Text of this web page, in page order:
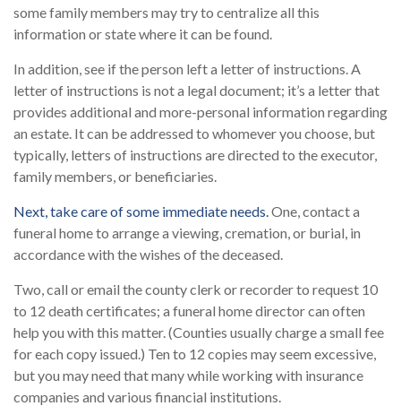
some family members may try to centralize all this
information or state where it can be found.
In addition, see if the person left a letter of instructions. A
letter of instructions is not a legal document; it’s a letter that
provides additional and more-personal information regarding
an estate. It can be addressed to whomever you choose, but
typically, letters of instructions are directed to the executor,
family members, or beneficiaries.
Next, take care of some immediate needs.One, contact a
funeral home to arrange a viewing, cremation, or burial, in
accordance with the wishes of the deceased.
Two, call or email the county clerk or recorder to request 10
to 12 death certificates; a funeral home director can often
help you with this matter. (Counties usually charge a small fee
for each copy issued.) Ten to 12 copies may seem excessive,
but you may need that many while working with insurance
companies and various financial institutions.